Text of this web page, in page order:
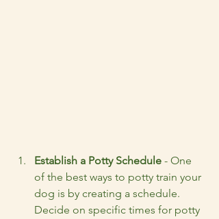
Establish a Potty Schedule - One
of the best ways to potty train your
dog is by creating a schedule.
Decide on specific times for potty